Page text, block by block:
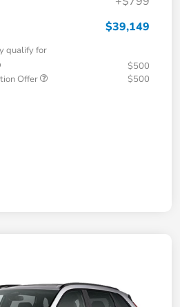
$39,149
qualify for
$500
Offer
$500